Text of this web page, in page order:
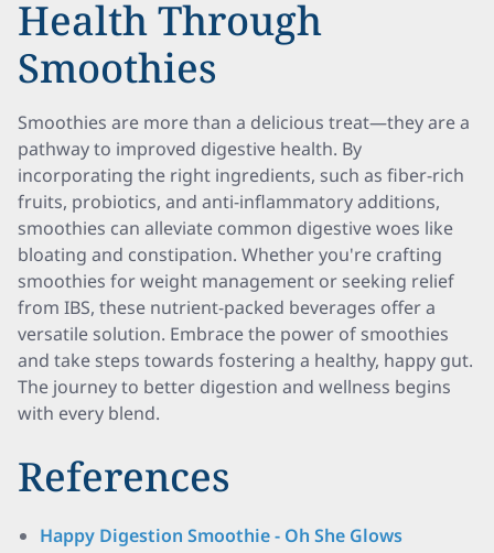
Health Through
Smoothies
Smoothies are more than a delicious treat—they are a
pathway to improved digestive health. By
incorporating the right ingredients, such as fiber-rich
fruits, probiotics, and anti-inflammatory additions,
smoothies can alleviate common digestive woes like
bloating and constipation. Whether you're crafting
smoothies for weight management or seeking relief
from IBS, these nutrient-packed beverages offer a
versatile solution. Embrace the power of smoothies
and take steps towards fostering a healthy, happy gut.
The journey to better digestion and wellness begins
with every blend.
References
Happy Digestion Smoothie - Oh She Glows